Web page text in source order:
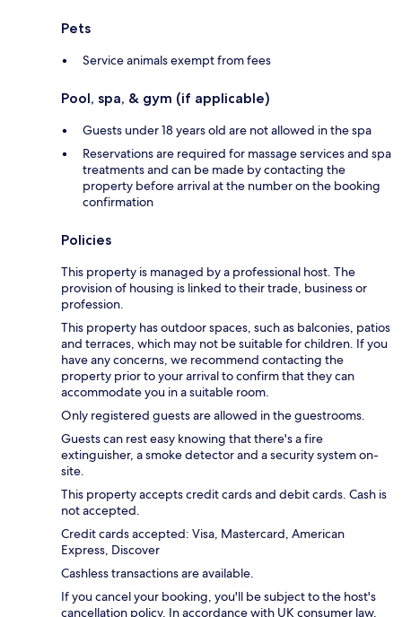
Pets
Service animals exempt from fees
Pool, spa, & gym (if applicable)
Guests under 18 years old are not allowed in the spa
Reservations are required for massage services and spa
treatments and can be made by contacting the
property before arrival at the number on the booking
confirmation
Policies
This property is managed by a professional host. The
provision of housing is linked to their trade, business or
profession.
This property has outdoor spaces, such as balconies, patios
and terraces, which may not be suitable for children. If you
have any concerns, we recommend contacting the
property prior to your arrival to confirm that they can
accommodate you in a suitable room.
Only registered guests are allowed in the guestrooms.
Guests can rest easy knowing that there's a fire
extinguisher, a smoke detector and a security system on-
site.
This property accepts credit cards and debit cards. Cash is
not accepted.
Credit cards accepted: Visa, Mastercard, American
Express, Discover
Cashless transactions are available.
If you cancel your booking, you'll be subject to the host's
cancellation policy. In accordance with UK consumer law,